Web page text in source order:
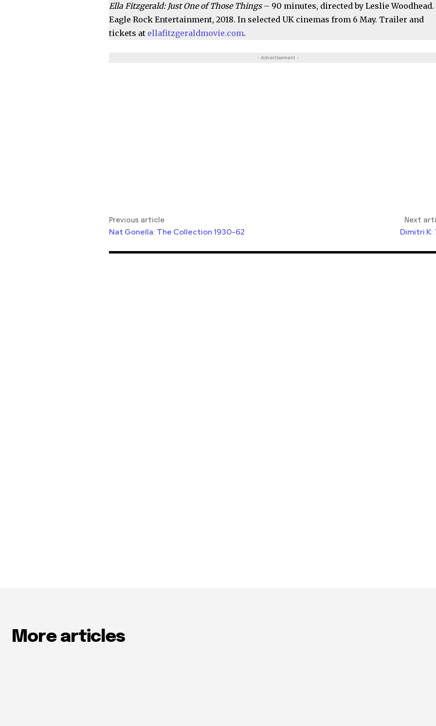
Ella Fitzgerald: Just One of Those Things – 90 minutes, directed by Leslie Woodhead.
Eagle Rock Entertainment, 2018. In selected UK cinemas from 6 May. Trailer and
tickets at ellafitzgeraldmovie.com.
- Advertisement -
Previous article
Nat Gonella: The Collection 1930-62
Next
Dimitri K:
More articles